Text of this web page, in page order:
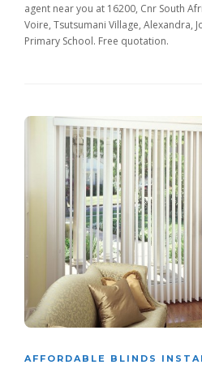
agent near you at 16200, Cnr South
Voire, Tsutsumani Village, Alexandra,
Primary School. Free quotation.
AFFORDABLE BLINDS